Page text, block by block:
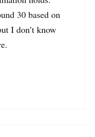
30 based on
I don’t know